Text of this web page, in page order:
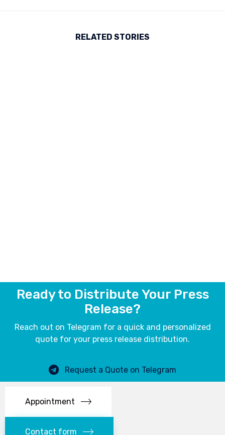
RELATED STORIES
Ready to Distribute Your Press
Release?
Reach out on Telegram for a quick and personalized
quote for your press release distribution.
Request a Quote on Telegram
Appointment
Contact form